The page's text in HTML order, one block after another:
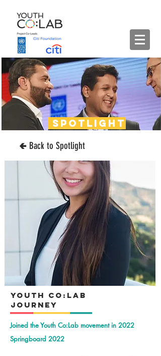
🢀 Back to Spotlight
YOuth Co:Lab
Journey
Joined the Youth Co:Lab movement in 2022
Springboard 2022
spotlight